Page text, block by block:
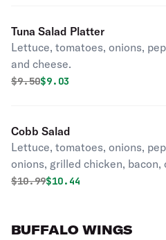
Tuna Salad Platter
Lettuce, tomatoes, onions,
and cheese.
Original price was
$9.50Discounted price is
$9.03
Cobb Salad
Lettuce, tomatoes, onions,
onions, grilled chicken, bacon,
Original price was
$10.99Discounted price is
$10.44
BUFFALO WINGS